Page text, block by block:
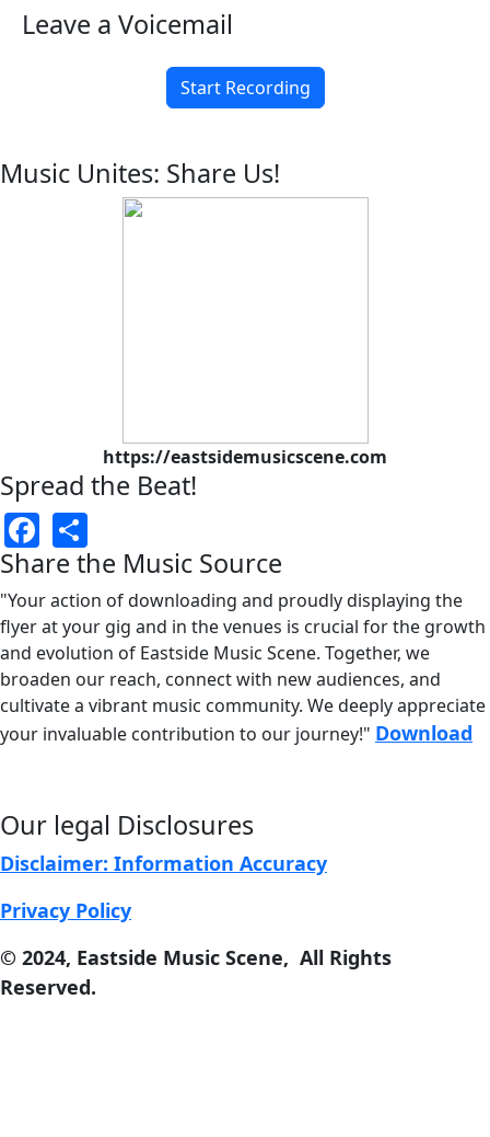
Leave a Voicemail
Start Recording
Music Unites: Share Us!
https://eastsidemusicscene.com
Spread the Beat!
Facebook
Share the Music Source
"Your action of downloading and proudly displaying the
flyer at your gig and in the venues is crucial for the growth
and evolution of Eastside Music Scene. Together, we
broaden our reach, connect with new audiences, and
cultivate a vibrant music community. We deeply appreciate
your invaluable contribution to our journey!" Download
Our legal Disclosures
Disclaimer: Information Accuracy
Privacy Policy
© 2024, Eastside Music Scene, All Rights
Reserved.